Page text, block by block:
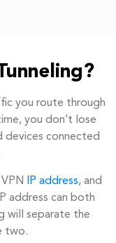
you route through
you don’t lose
devices connected
IP address, and
address can both
will separate the
two.